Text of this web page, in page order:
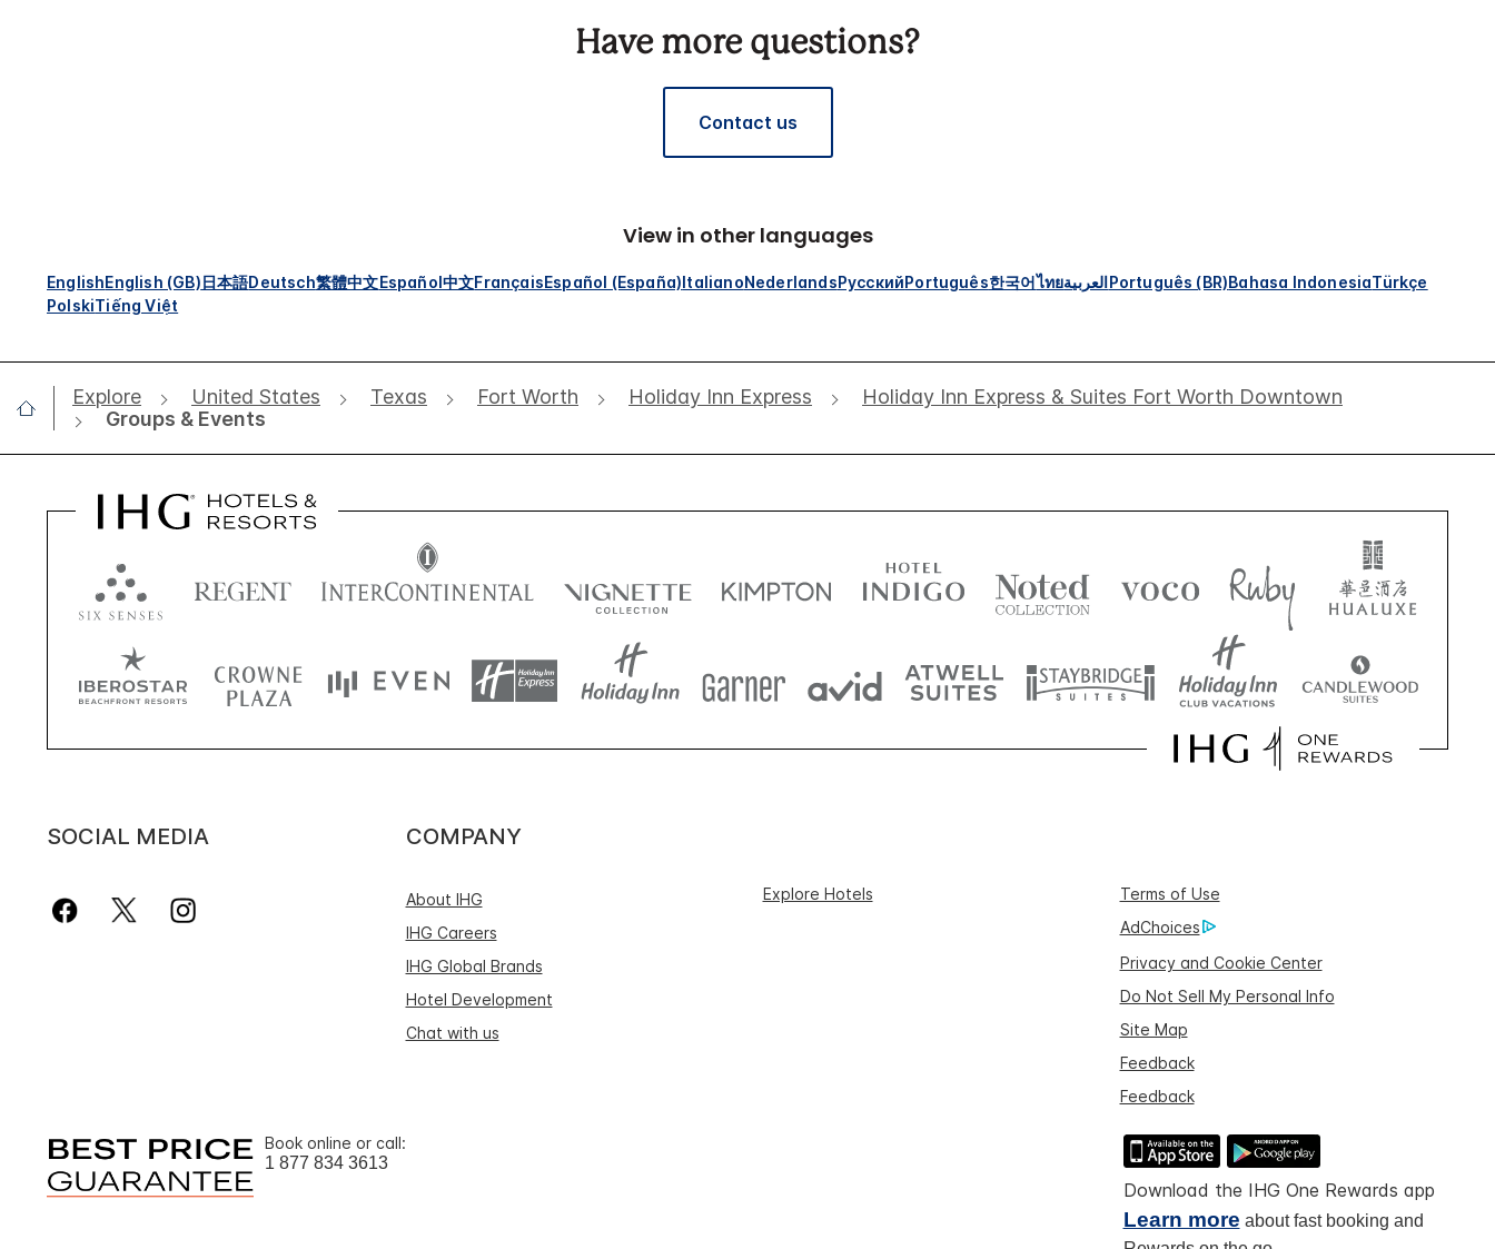
Have more questions?
Contact us
View in other languages
EnglishEnglish (GB)日本語Deutsch繁體中文Español中文FrançaisEspañol (España)ItalianoNederlandsРусскийPortuguês한국어ไทยالعربيةPortuguês (BR)Bahasa IndonesiaTürkçe
PolskiTiếng Việt
Explore United States Texas Fort Worth Holiday Inn Express
Holiday Inn Express & Suites Fort Worth Downtown
Groups & Events
SOCIAL MEDIA COMPANY
About IHG
IHG Careers
IHG Global Brands
Hotel Development
Chat with us
Explore Hotels
Terms of Use
AdChoices
Privacy and Cookie Center
Do Not Sell My Personal Info
Site Map
Feedback
Feedback
Book online or call:
1 877 834 3613
Download the IHG One Rewards app
Learn more about fast booking and